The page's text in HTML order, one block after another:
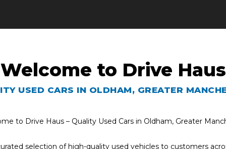
Welcome to Drive Haus
USED CARS IN OLDHAM, GREATER
to Drive Haus – Quality Used Cars in Oldham, Greater
selection of high-quality used vehicles to customers